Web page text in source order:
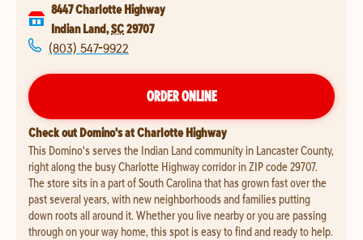
8447 Charlotte Highway
Indian Land,SC29707
(803) 547-9922
ORDER ONLINE
Check out Domino's at Charlotte Highway
This Domino's serves the Indian Land community in Lancaster County,
right along the busy Charlotte Highway corridor in ZIP code 29707.
The store sits in a part of South Carolina that has grown fast over the
past several years, with new neighborhoods and families putting
down roots all around it. Whether you live nearby or you are passing
through on your way home, this spot is easy to find and ready to help.